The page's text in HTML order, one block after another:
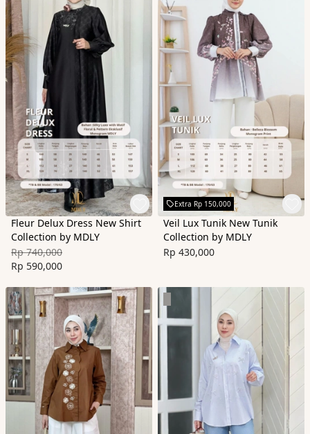
Fleur Delux Dress New Shirt
Collection by MDLY
Rp 740,000
Rp 590,000
Extra Rp 150,000
Veil Lux Tunik New Tunik
Collection by MDLY
Rp 430,000